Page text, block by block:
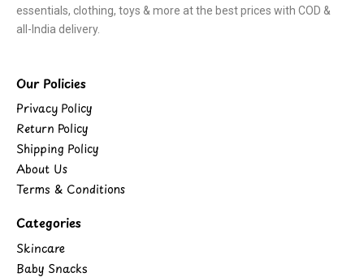
essentials, clothing, toys & more at the best prices with COD &
all-India delivery.
Our Policies
Privacy Policy
Return Policy
Shipping Policy
About Us
Terms & Conditions
Categories
Skincare
Baby Snacks